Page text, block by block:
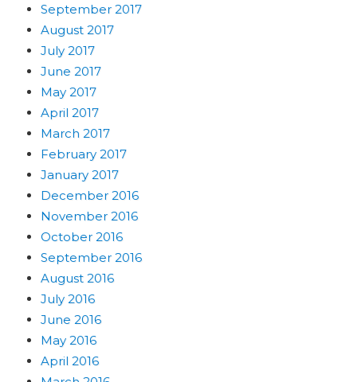
September 2017
August 2017
July 2017
June 2017
May 2017
April 2017
March 2017
February 2017
January 2017
December 2016
November 2016
October 2016
September 2016
August 2016
July 2016
June 2016
May 2016
April 2016